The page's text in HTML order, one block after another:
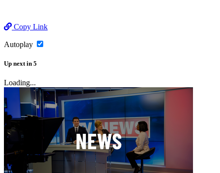
Copy Link
Autoplay
Up next in 5
Loading...